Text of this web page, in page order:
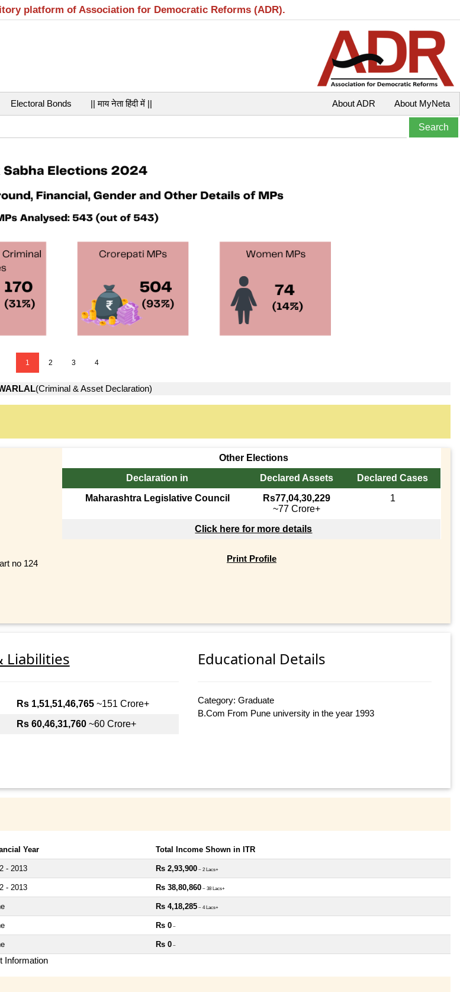
platform of Association for Democratic Reforms (ADR).
Electoral Bonds || माय नेता हिंदी में || About MyNeta
About ADR
1 2 3 4
(Criminal & Asset Declaration)
no 124
Other Elections
Declaration in
Declared Assets
Declared Cases
Maharashtra Legislative Council
Rs77,04,30,229
~77 Crore+
1
Click here for more details
Print Profile
Liabilities
Rs 1,51,51,46,765~151 Crore+
Rs 60,46,31,760~60 Crore+
Educational Details
Category: Graduate
B.Com From Pune university in the year 1993
Year Total Income Shown in ITR
- 2013 Rs 2,93,900 ~ 2 Lacs+
- 2013 Rs 38,80,860 ~ 38 Lacs+
Rs 4,18,285 ~ 4 Lacs+
Rs 0 ~
Rs 0 ~
Information